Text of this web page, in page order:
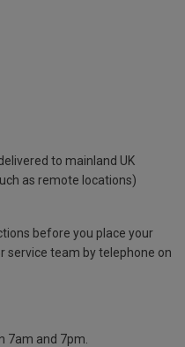
to mainland UK
as remote locations)
before you place your
service team by telephone on
7am and 7pm.